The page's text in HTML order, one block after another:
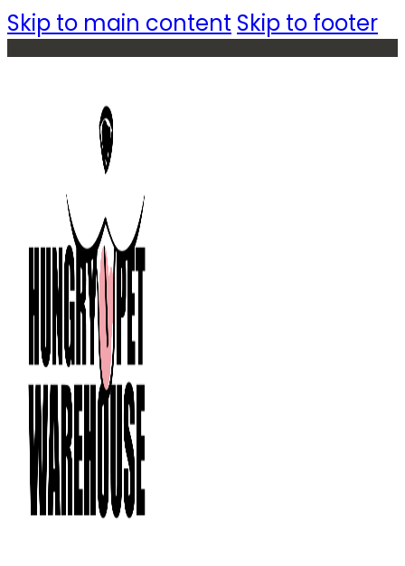
Skip to main content Skip to footer